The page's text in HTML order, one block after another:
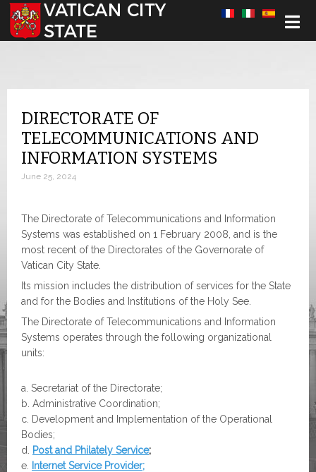
Select your language
DIRECTORATE OF
TELECOMMUNICATIONS AND
INFORMATION SYSTEMS
June 25, 2024
The Directorate of Telecommunications and Information
Systems was established on 1 February 2008, and is the
most recent of the Directorates of the Governorate of
Vatican City State.
Its mission includes the distribution of services for the State
and for the Bodies and Institutions of the Holy See.
The Directorate of Telecommunications and Information
Systems operates through the following organizational
units:
Secretariat of the Directorate;
Administrative Coordination;
Development and Implementation of the Operational
Bodies;
Post and Philately Service;
Internet Service Provider;